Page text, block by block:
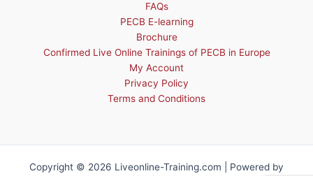
FAQs
PECB E-learning
Brochure
Confirmed Live Online Trainings of PECB in Europe
My Account
Privacy Policy
Terms and Conditions
Copyright © 2026 Liveonline-Training.com | Powered by